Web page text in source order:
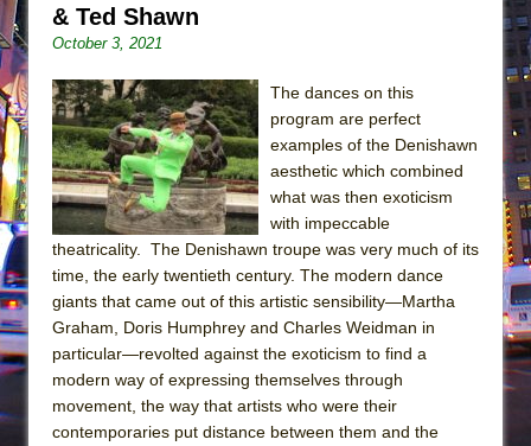
Sukkot
Company)
The Taming of the Shrew
Are You Now or Have You Ever Been: An
American Docudrama
Henry VI: A Trilogy in Two Parts
The Potluck
What a World! What a World!
Suddenly Last Summer
ON THE TOWN WITH CHIP DEFFAA…. AT “A
WALK ON THE MOON”
Pied À Terre
& Ted Shawn
October 3, 2021
The dances on this
program are perfect
examples of the Denishawn
aesthetic which combined
what was then exoticism
with impeccable
theatricality. The Denishawn troupe was very much of its
time, the early twentieth century. The modern dance
giants that came out of this artistic sensibility—Martha
Graham, Doris Humphrey and Charles Weidman in
particular—revolted against the exoticism to find a
modern way of expressing themselves through
movement, the way that artists who were their
contemporaries put distance between them and the